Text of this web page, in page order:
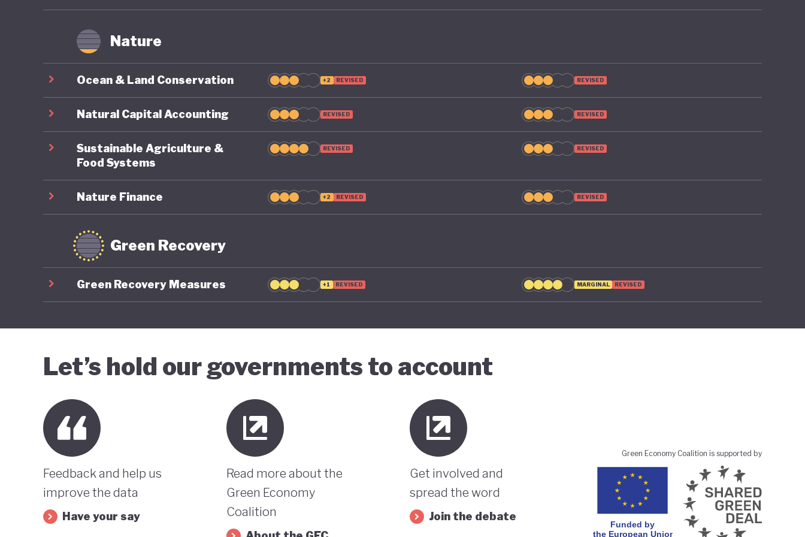
Nature
Ocean & Land Conservation +2 REVISED REVISED
Natural Capital Accounting REVISED REVISED
Sustainable Agriculture &
Food Systems
REVISED REVISED
Nature Finance +2 REVISED REVISED
Green Recovery
Green Recovery Measures +1 REVISED MARGINAL REVISED
Let’s hold our governments to account
Feedback and help us
improve the data
Have your say
Read more about the
Green Economy
Coalition
Get involved and
spread the word
Join the debate
Green Economy Coalition is supported by